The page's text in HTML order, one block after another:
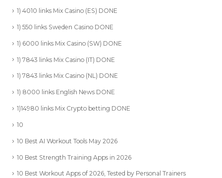
1) 4010 links Mix Casino (ES) DONE
1) 550 links Sweden Casino DONE
1) 6000 links Mix Casino (SW) DONE
1) 7843 links Mix Casino (IT) DONE
1) 7843 links Mix Casino (NL) DONE
1) 8000 links English News DONE
1)14980 links Mix Crypto betting DONE
10
10 Best AI Workout Tools May 2026
10 Best Strength Training Apps in 2026
10 Best Workout Apps of 2026, Tested by Personal Trainers